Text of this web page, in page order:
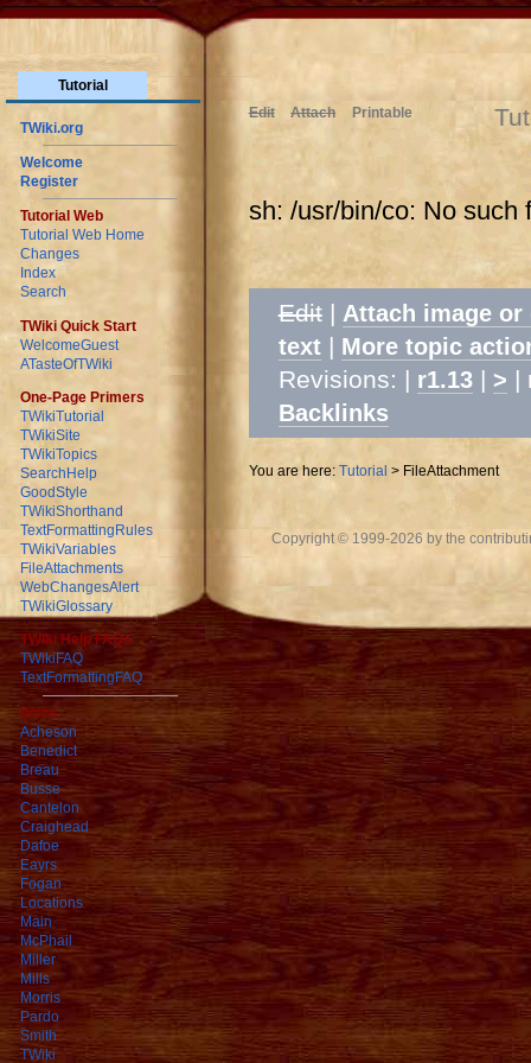
Tutorial
TWiki.org
Welcome
Register
Tutorial Web
Tutorial Web Home
Changes
Index
Search
TWiki Quick Start
WelcomeGuest
ATasteOfTWiki
One-Page Primers
TWikiTutorial
TWikiSite
TWikiTopics
SearchHelp
GoodStyle
TWikiShorthand
TextFormattingRules
TWikiVariables
FileAttachments
WebChangesAlert
TWikiGlossary
TWiki Help FAQs
TWikiFAQ
TextFormattingFAQ
Webs
Acheson
Benedict
Breau
Busse
Cantelon
Craighead
Dafoe
Eayrs
Fogan
Locations
Main
McPhail
Miller
Mills
Morris
Pardo
Smith
TWiki
Edit Attach Printable
sh: /usr/bin/co: No such
Edit | Attach image or
text | More topic
Revisions: | r1.13| > |
Backlinks
You are here: Tutorial > FileAttachment
Copyright © 1999-2026 by the